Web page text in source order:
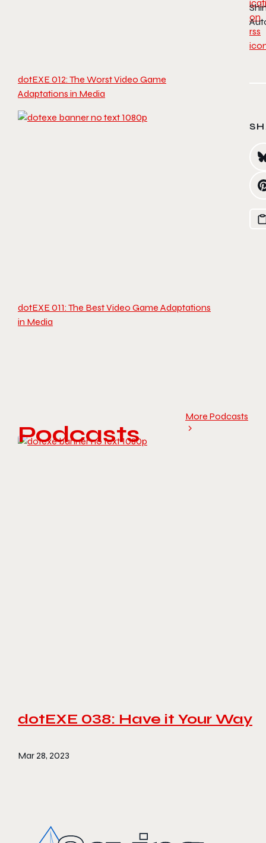
dotEXE 012: The Worst Video Game
Adaptations in Media
dotEXE 011: The Best Video Game Adaptations
in Media
Podcasts
More Podcasts
dotEXE 038: Have it Your Way
Mar 28, 2023